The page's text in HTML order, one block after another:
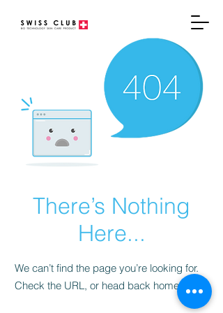
There’s Nothing
Here...
We can’t find the page you’re looking for.
Check the URL, or head back home.